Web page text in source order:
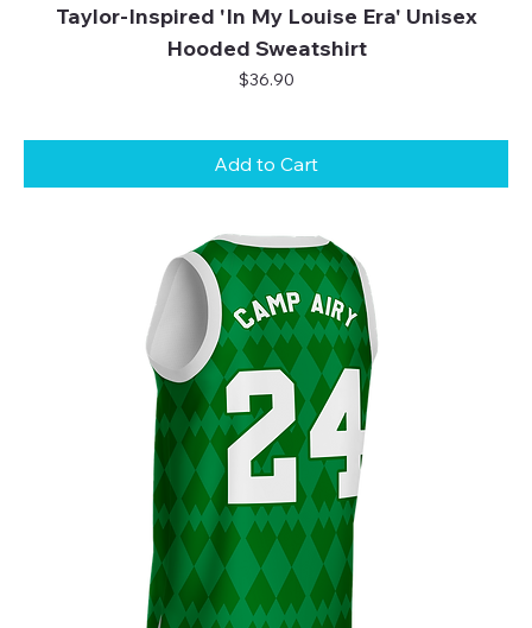
Taylor-Inspired 'In My Louise Era' Unisex
Hooded Sweatshirt
Price
$36.90
Add to Cart